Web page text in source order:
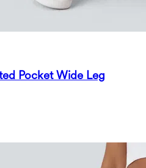
Pocket Wide Leg